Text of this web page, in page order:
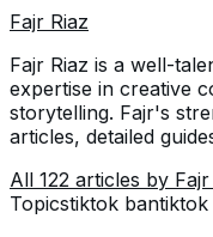
Fajr Riaz
Fajr Riaz is a well-
expertise in creative
storytelling. Fajr's
articles, detailed
her accurate
Fajr has established
All 122 articles by
Topicstiktok bantiktok